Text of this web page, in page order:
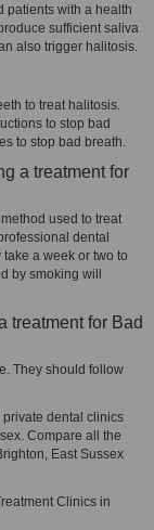
patients with a health
sufficient saliva
also trigger halitosis.
to treat halitosis.
to stop bad
to stop bad breath.
a treatment for
used to treat
dental
a week or two to
by smoking will
treatment for Bad
They should follow
dental clinics
Compare all the
East Sussex
Clinics in